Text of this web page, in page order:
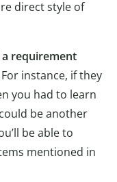
direct style of
requirement
For instance, if they
you had to learn
be another
be able to
mentioned in